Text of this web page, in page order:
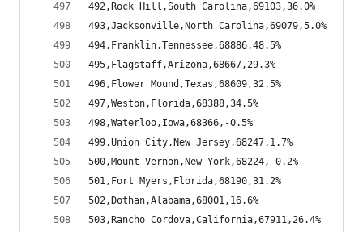
492,Rock Hill,South Carolina,69103,36.0%
493,Jacksonville,North Carolina,69079,5.0%
494,Franklin,Tennessee,68886,48.5%
495,Flagstaff,Arizona,68667,29.3%
496,Flower Mound,Texas,68609,32.5%
497,Weston,Florida,68388,34.5%
498,Waterloo,Iowa,68366,-0.5%
499,Union City,New Jersey,68247,1.7%
500,Mount Vernon,New York,68224,-0.2%
501,Fort Myers,Florida,68190,31.2%
502,Dothan,Alabama,68001,16.6%
503,Rancho Cordova,California,67911,26.4%